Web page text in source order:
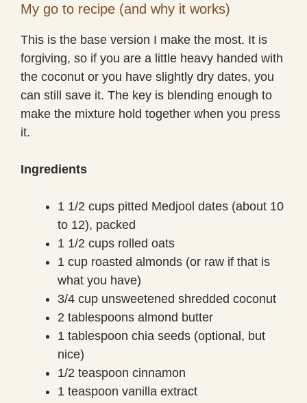
My go to recipe (and why it works)
This is the base version I make the most. It is
forgiving, so if you are a little heavy handed with
the coconut or you have slightly dry dates, you
can still save it. The key is blending enough to
make the mixture hold together when you press
it.
Ingredients
1 1/2 cups pitted Medjool dates (about 10
to 12), packed
1 1/2 cups rolled oats
1 cup roasted almonds (or raw if that is
what you have)
3/4 cup unsweetened shredded coconut
2 tablespoons almond butter
1 tablespoon chia seeds (optional, but
nice)
1/2 teaspoon cinnamon
1 teaspoon vanilla extract